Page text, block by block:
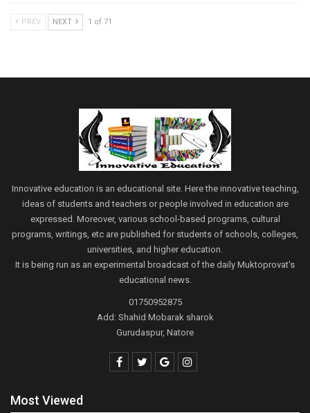
PREV NEXT 1 of 71
Innovative education is an educational site. Here the innovative teaching,
ideas of students and teachers or people involved in education are
expressed. Moreover, various school-based programs, cultural
programs, writings, etc are published for students of schools, colleges,
universities, and higher education.
It is being run as an experimental broadcast of the daily Muktoprovat's
educational news.
01750952875
Add: Shahid Mobarak sharok
Gurudaspur, Natore
Most Viewed